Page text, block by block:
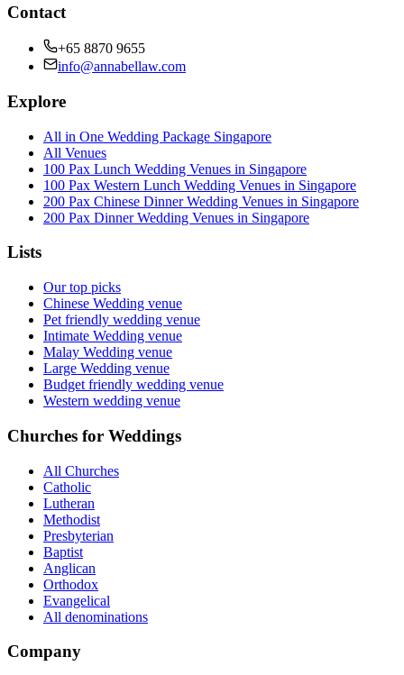
Contact
+65 8870 9655
info@annabellaw.com
Explore
All in One Wedding Package Singapore
All Venues
100 Pax Lunch Wedding Venues in Singapore
100 Pax Western Lunch Wedding Venues in Singapore
200 Pax Chinese Dinner Wedding Venues in Singapore
200 Pax Dinner Wedding Venues in Singapore
Lists
Our top picks
Chinese Wedding venue
Pet friendly wedding venue
Intimate Wedding venue
Malay Wedding venue
Large Wedding venue
Budget friendly wedding venue
Western wedding venue
Churches for Weddings
All Churches
Catholic
Lutheran
Methodist
Presbyterian
Baptist
Anglican
Orthodox
Evangelical
All denominations
Company